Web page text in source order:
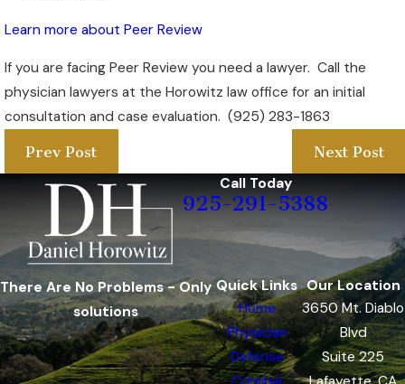
Learn more about Peer Review
If you are facing Peer Review you need a lawyer. Call the
physician lawyers at the Horowitz law office for an initial
consultation and case evaluation. (925) 283-1863
Prev Post
Next Post
Call Today
925-291-5388
There Are No Problems - Only
solutions
Quick Links
Home
Physician
Defense
Our Location
3650 Mt. Diablo
Blvd
Suite 225